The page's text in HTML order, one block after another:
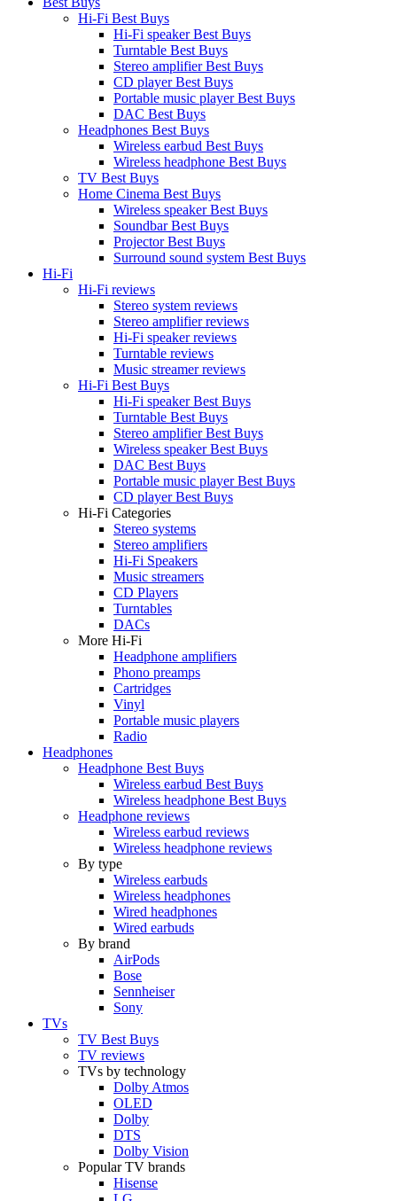
Hi-Fi Best Buys
Hi-Fi speaker Best Buys
Turntable Best Buys
Stereo amplifier Best Buys
CD player Best Buys
Portable music player Best Buys
DAC Best Buys
Headphones Best Buys
Wireless earbud Best Buys
Wireless headphone Best Buys
TV Best Buys
Home Cinema Best Buys
Wireless speaker Best Buys
Soundbar Best Buys
Projector Best Buys
Surround sound system Best Buys
Hi-Fi
Hi-Fi reviews
Stereo system reviews
Stereo amplifier reviews
Hi-Fi speaker reviews
Turntable reviews
Music streamer reviews
Hi-Fi Best Buys
Hi-Fi speaker Best Buys
Turntable Best Buys
Stereo amplifier Best Buys
Wireless speaker Best Buys
DAC Best Buys
Portable music player Best Buys
CD player Best Buys
Hi-Fi Categories
Stereo systems
Stereo amplifiers
Hi-Fi Speakers
Music streamers
CD Players
Turntables
DACs
More Hi-Fi
Headphone amplifiers
Phono preamps
Cartridges
Vinyl
Portable music players
Radio
Headphones
Headphone Best Buys
Wireless earbud Best Buys
Wireless headphone Best Buys
Headphone reviews
Wireless earbud reviews
Wireless headphone reviews
By type
Wireless earbuds
Wireless headphones
Wired headphones
Wired earbuds
By brand
AirPods
Bose
Sennheiser
Sony
TVs
TV Best Buys
TV reviews
TVs by technology
Dolby Atmos
OLED
Dolby
DTS
Dolby Vision
Popular TV brands
Hisense